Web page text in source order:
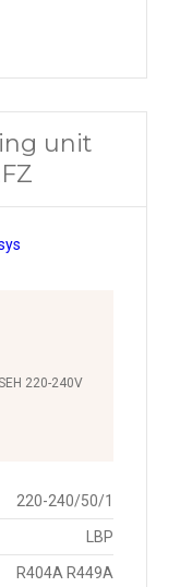
unit
220-240V
220-240/50/1
LBP
R404A R449A